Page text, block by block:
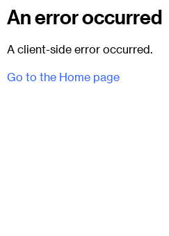
An error occurred
A client-side error occurred.
Go to the Home page